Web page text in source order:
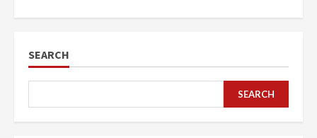
SEARCH
SEARCH